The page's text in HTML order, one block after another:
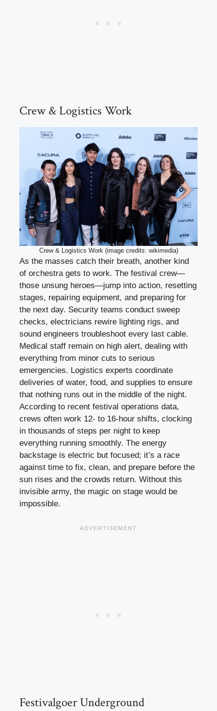
Crew & Logistics Work
Crew & Logistics Work (image credits: wikimedia)
As the masses catch their breath, another kind
of orchestra gets to work. The festival crew—
those unsung heroes—jump into action, resetting
stages, repairing equipment, and preparing for
the next day. Security teams conduct sweep
checks, electricians rewire lighting rigs, and
sound engineers troubleshoot every last cable.
Medical staff remain on high alert, dealing with
everything from minor cuts to serious
emergencies. Logistics experts coordinate
deliveries of water, food, and supplies to ensure
that nothing runs out in the middle of the night.
According to recent festival operations data,
crews often work 12- to 16-hour shifts, clocking
in thousands of steps per night to keep
everything running smoothly. The energy
backstage is electric but focused; it’s a race
against time to fix, clean, and prepare before the
sun rises and the crowds return. Without this
invisible army, the magic on stage would be
impossible.
Festivalgoer Underground